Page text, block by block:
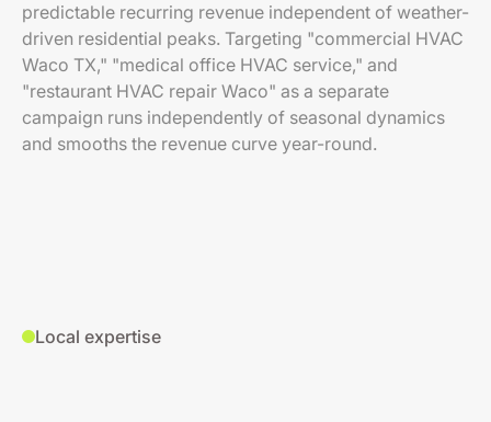
predictable recurring revenue independent of weather-
driven residential peaks. Targeting "commercial HVAC
Waco TX," "medical office HVAC service," and
"restaurant HVAC repair Waco" as a separate
campaign runs independently of seasonal dynamics
and smooths the revenue curve year-round.
Local expertise